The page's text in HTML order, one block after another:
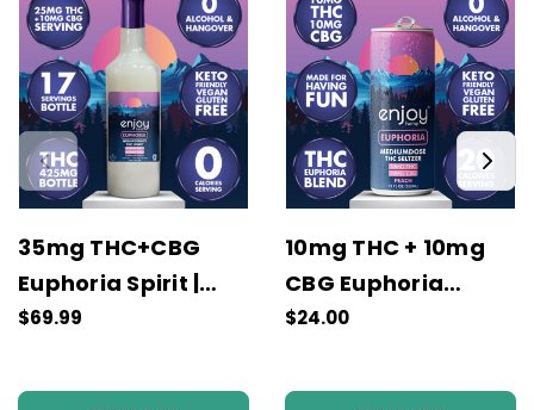
35mg THC+CBG
Euphoria Spirit |
Unflavored
$69.99
10mg THC + 10mg
CBG Euphoria
Seltzer | Peach
$24.00